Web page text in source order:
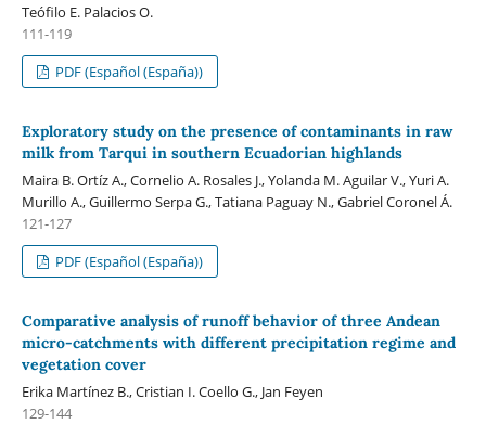
Teófilo E. Palacios O.
111-119
PDF (Español (España))
Exploratory study on the presence of contaminants in raw
milk from Tarqui in southern Ecuadorian highlands
Maira B. Ortíz A., Cornelio A. Rosales J., Yolanda M. Aguilar V., Yuri A.
Murillo A., Guillermo Serpa G., Tatiana Paguay N., Gabriel Coronel Á.
121-127
PDF (Español (España))
Comparative analysis of runoff behavior of three Andean
micro-catchments with different precipitation regime and
vegetation cover
Erika Martínez B., Cristian I. Coello G., Jan Feyen
129-144